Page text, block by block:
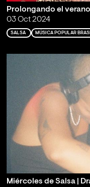
Prolongando el
03 Oct 2024
SALSA MÚSICA POPULAR
Miércoles de Salsa |